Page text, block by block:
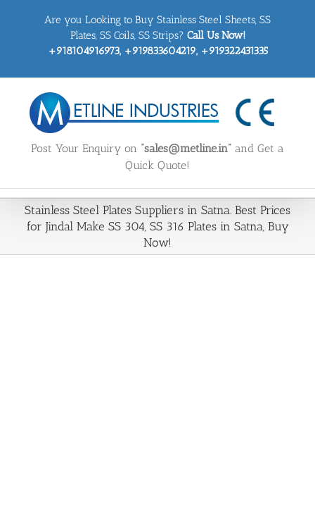
Are you Looking to Buy Stainless Steel Sheets, SS
Plates, SS Coils, SS Strips? Call Us Now!
+918104916973, +919833604219, +919322431335
Post Your Enquiry on “sales@metline.in” and Get a
Quick Quote!
Stainless Steel Plates Suppliers in Satna. Best Prices
for Jindal Make SS 304, SS 316 Plates in Satna, Buy
Now!